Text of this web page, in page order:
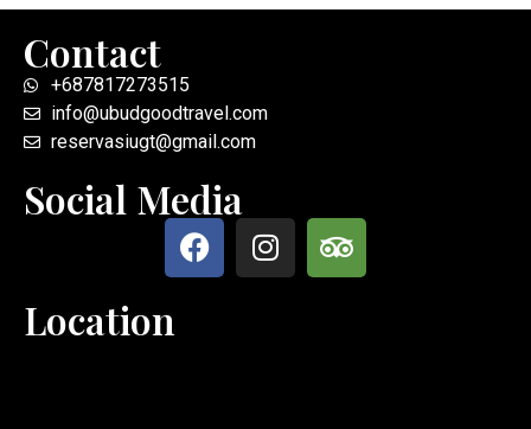
Contact
+687817273515
info@ubudgoodtravel.com
reservasiugt@gmail.com
Social Media
Location